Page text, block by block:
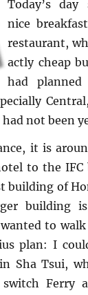
Today’s
nice
restau­rant,
actly cheap
had
not been
it is
to the IFC
build­ing of
build­ing
to
plan: I
Sha Tsui,
switch Ferry